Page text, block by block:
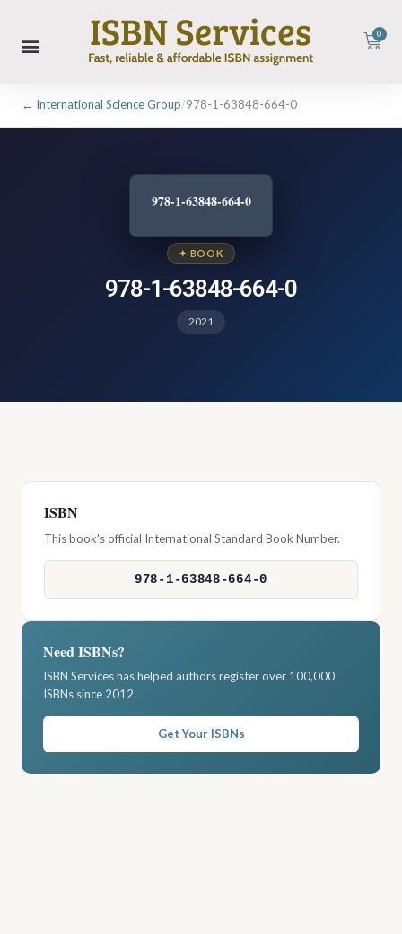
0
← International Science Group/978-1-63848-664-0
978-1-63848-664-0
✦ BOOK
978-1-63848-664-0
2021
ISBN
This book's official International Standard Book Number.
978-1-63848-664-0
Need ISBNs?
ISBN Services has helped authors register over 100,000
ISBNs since 2012.
Get Your ISBNs